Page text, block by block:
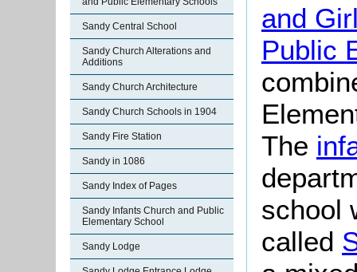
Sandy Central School
Sandy Church Alterations and
Additions
Sandy Church Architecture
Sandy Church Schools in 1904
Sandy Fire Station
Sandy in 1086
Sandy Index of Pages
Sandy Infants Church and Public
Elementary School
Sandy Lodge
and
Public
The
school
called